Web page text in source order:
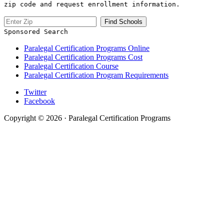
zip code and request enrollment information.
Sponsored Search
Paralegal Certification Programs Online
Paralegal Certification Programs Cost
Paralegal Certification Course
Paralegal Certification Program Requirements
Twitter
Facebook
Copyright © 2026 · Paralegal Certification Programs